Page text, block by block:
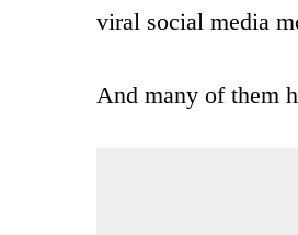
viral social media
And many of them